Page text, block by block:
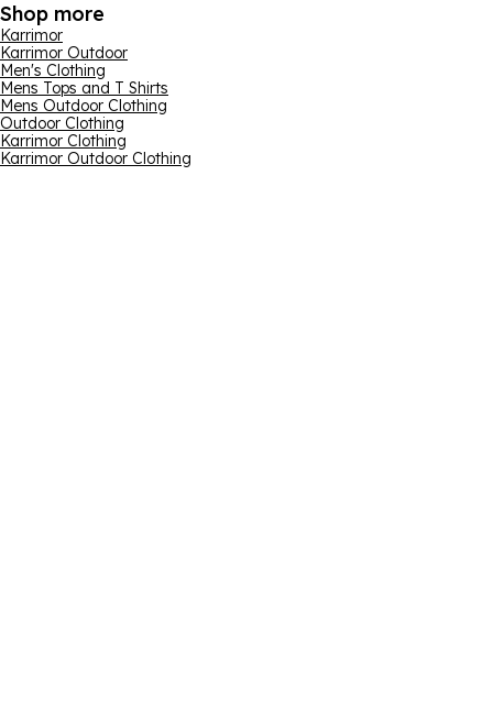
Shop more
Karrimor
Karrimor Outdoor
Men's Clothing
Mens Tops and T Shirts
Mens Outdoor Clothing
Outdoor Clothing
Karrimor Clothing
Karrimor Outdoor Clothing